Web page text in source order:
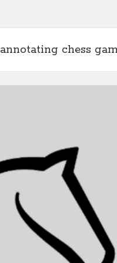
annotating chess